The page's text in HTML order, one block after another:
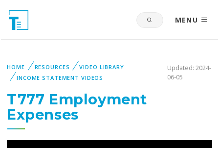
MENU
HOME RESOURCES
VIDEO LIBRARY
INCOME STATEMENT VIDEOS
Updated: 2024-
06-05
T777 Employment
Expenses